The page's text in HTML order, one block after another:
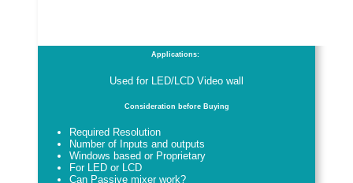
Applications:
Used for LED/LCD Video wall
Consideration before Buying
Required Resolution
Number of Inputs and outputs
Windows based or Proprietary
For LED or LCD
Can Passive mixer work?